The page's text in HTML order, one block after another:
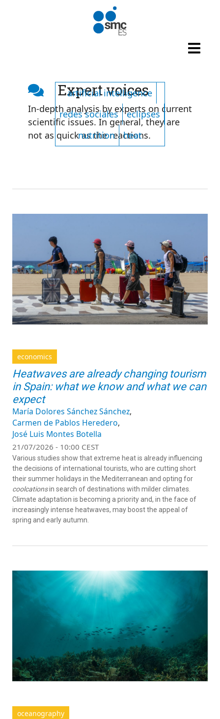
Listado de tags
artificial intelligence
redes sociales
eclipses
nutrition
heat
Expert voices
In-depth analysis by experts on current
scientific issues. In general, they are
not as quick as the reactions.
economics
Heatwaves are already changing tourism
in Spain: what we know and what we can
expect
María Dolores Sánchez Sánchez
Carmen de Pablos Heredero
José Luis Montes Botella
21/07/2026 - 10:00 CEST
Various studies show that extreme heat is already influencing
the decisions of international tourists, who are cutting short
their summer holidays in the Mediterranean and opting for
coolcationsin search of destinations with milder climates.
Climate adaptation is becoming a priority and, in the face of
increasingly intense heatwaves, may boost the appeal of
spring and early autumn.
oceanography